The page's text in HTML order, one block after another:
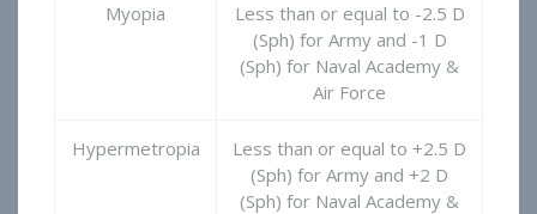
Myopia
Less than or equal to -2.5 D
(Sph) for Army and -1 D
(Sph) for Naval Academy &
Air Force
Hypermetropia
Less than or equal to +2.5 D
(Sph) for Army and +2 D
(Sph) for Naval Academy &